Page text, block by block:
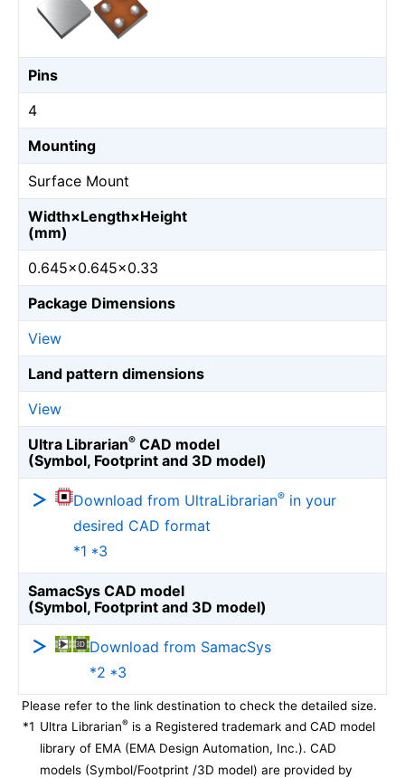
Pins
4
Mounting
Surface Mount
Width×Length×Height
(mm)
0.645×0.645×0.33
Package Dimensions
View
Land pattern dimensions
View
Ultra Librarian® CAD model
(Symbol, Footprint and 3D model)
Download from UltraLibrarian® in your
desired CAD format
*1 *3
SamacSys CAD model
(Symbol, Footprint and 3D model)
Download from SamacSys
*2 *3
Please refer to the link destination to check the detailed size.
*1 Ultra Librarian® is a Registered trademark and CAD model
library of EMA (EMA Design Automation, Inc.). CAD
models (Symbol/Footprint /3D model) are provided by